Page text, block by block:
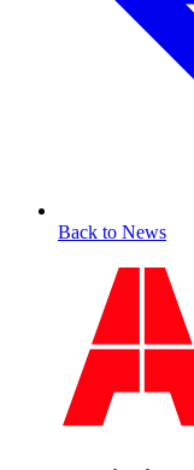
Back to News